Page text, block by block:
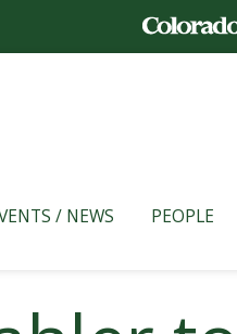
/ NEWS PEOPLE